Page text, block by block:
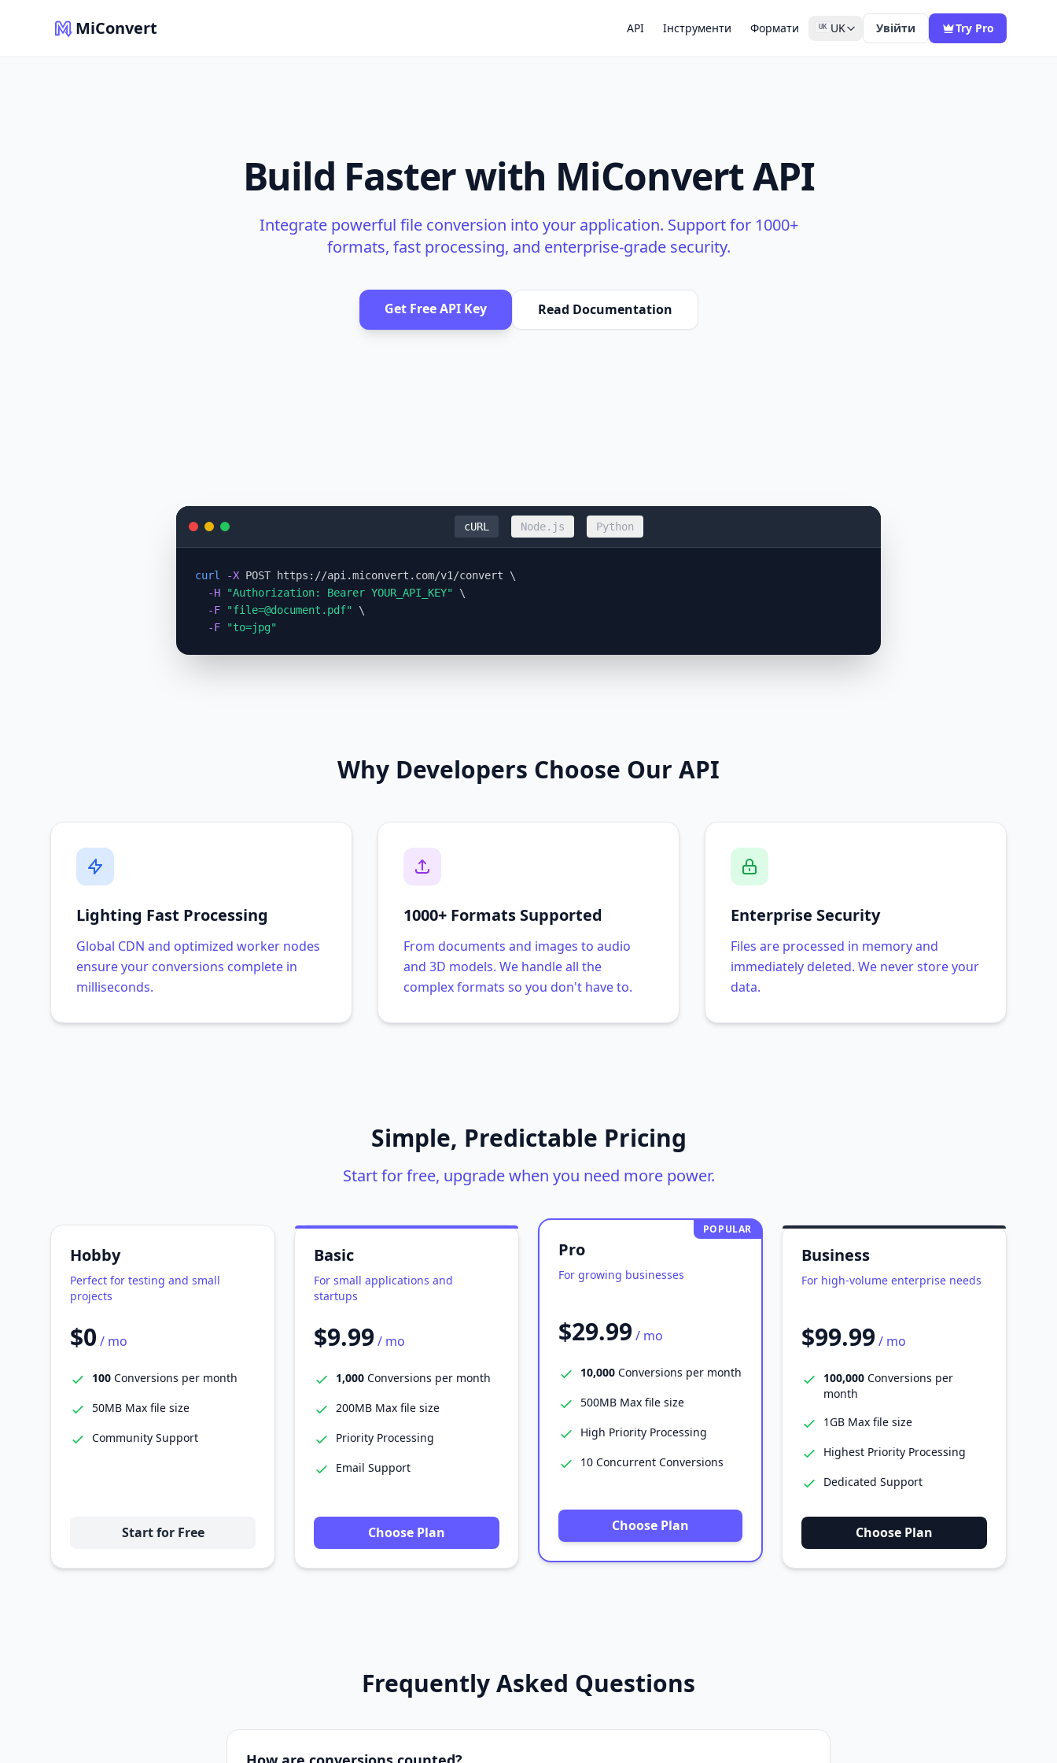
MiConvert API Інструменти Формати UK UK Увійти Try Pro
Build Faster with MiConvert API
Integrate powerful file conversion into your application. Support for 1000+
formats, fast processing, and enterprise-grade security.
Get Free API Key Read Documentation
cURL Node.js Python
curl -X POST https://api.miconvert.com/v1/convert \
-H
"Authorization: Bearer YOUR_API_KEY" \
-F
"file=@document.pdf" \
-F
"to=jpg"
Why Developers Choose Our API
Lighting Fast Processing
Global CDN and optimized worker nodes
ensure your conversions complete in
milliseconds.
1000+ Formats Supported
From documents and images to audio
and 3D models. We handle all the
complex formats so you don't have to.
Enterprise Security
Files are processed in memory and
immediately deleted. We never store your
data.
Simple, Predictable Pricing
Start for free, upgrade when you need more power.
Hobby
Perfect for testing and small
projects
$0 / mo
100 Conversions per month
50MB Max file size
Community Support
Start for Free
Basic
For small applications and
startups
$9.99 / mo
1,000 Conversions per month
200MB Max file size
Priority Processing
Email Support
Choose Plan
POPULAR
Pro
For growing businesses
$29.99 / mo
10,000 Conversions per month
500MB Max file size
High Priority Processing
10 Concurrent Conversions
Choose Plan
Business
For high-volume enterprise needs
$99.99 / mo
100,000 Conversions per
month
1GB Max file size
Highest Priority Processing
Dedicated Support
Choose Plan
Frequently Asked Questions